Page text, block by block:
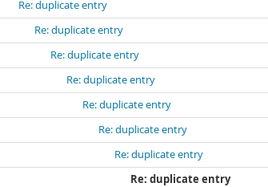
Re: duplicate entry
Re: duplicate entry
Re: duplicate entry
Re: duplicate entry
Re: duplicate entry
Re: duplicate entry
Re: duplicate entry
Re: duplicate entry